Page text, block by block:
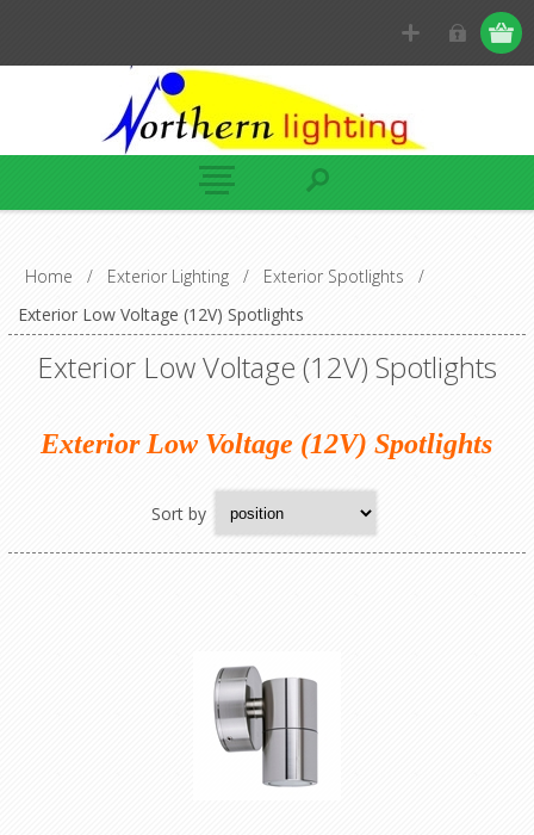
Home / Exterior Lighting / Exterior Spotlights
/
Exterior Low Voltage (12V) Spotlights
Exterior Low Voltage (12V) Spotlights
Exterior Low Voltage (12V) Spotlights
Sort by